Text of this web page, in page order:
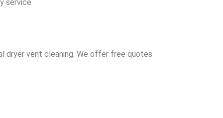
service.
dryer vent cleaning. We offer free quotes